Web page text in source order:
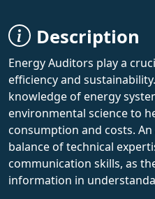
Description
Energy Auditors play a
efficiency and
knowledge of energy
environmental science to
consumption and costs.
balance of technical
communication skills, as
information in